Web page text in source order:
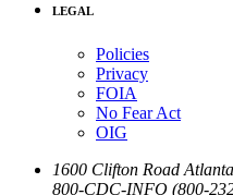
LEGAL
Policies
Privacy
FOIA
No Fear Act
OIG
1600 Clifton Road Atlanta
800-CDC-INFO (800-